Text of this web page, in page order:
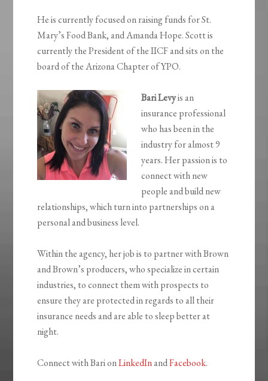
He is currently focused on raising funds for St.
Mary’s Food Bank, and Amanda Hope. Scott is
currently the President of the IICF and sits on the
board of the Arizona Chapter of YPO.
Bari Levyis an
insurance professional
who has been in the
industry for almost 9
years. Her passion is to
connect with new
people and build new
relationships, which turn into partnerships on a
personal and business level.
Within the agency, her job is to partner with Brown
and Brown’s producers, who specialize in certain
industries, to connect them with prospects to
ensure they are protected in regards to all their
insurance needs and are able to sleep better at
night.
Connect with Bari onLinkedInandFacebook.